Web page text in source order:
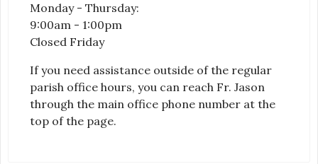
Monday - Thursday:
9:00am - 1:00pm
Closed Friday
If you need assistance outside of the regular
parish office hours, you can reach Fr. Jason
through the main office phone number at the
top of the page.